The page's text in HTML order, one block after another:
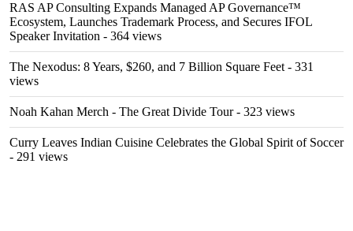
RAS AP Consulting Expands Managed AP Governance™
Ecosystem, Launches Trademark Process, and Secures IFOL
Speaker Invitation - 364 views
The Nexodus: 8 Years, $260, and 7 Billion Square Feet - 331
views
Noah Kahan Merch - The Great Divide Tour- 323 views
Curry Leaves Indian Cuisine Celebrates the Global Spirit of Soccer
- 291 views